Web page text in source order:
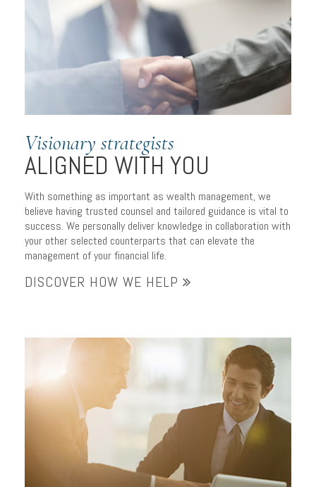
Visionary strategists
ALIGNED WITH YOU
With something as important as wealth management, we
believe having trusted counsel and tailored guidance is vital to
success. We personally deliver knowledge in collaboration with
your other selected counterparts that can elevate the
management of your financial life.
DISCOVER HOW WE HELP